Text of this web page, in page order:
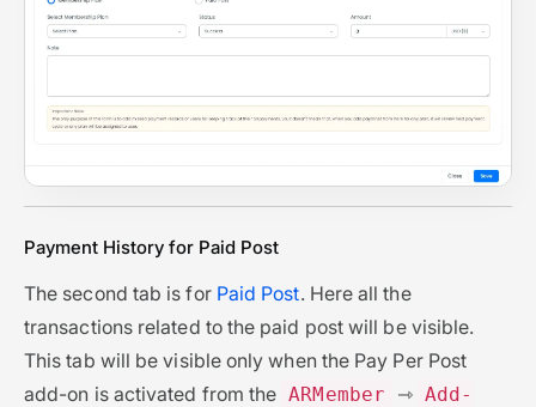
Payment History for Paid Post
The second tab is for Paid Post. Here all the
transactions related to the paid post will be visible.
This tab will be visible only when the Pay Per Post
add-on is activated from the ARMember ⇾ Add-